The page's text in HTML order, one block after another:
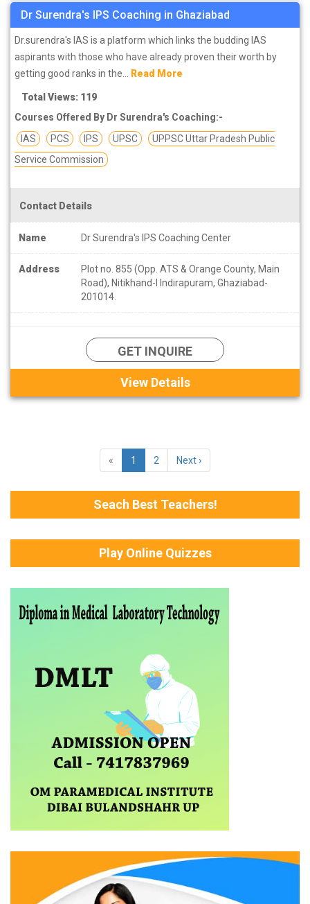
Dr Surendra's IPS Coaching in Ghaziabad
Dr.surendra's IAS is a platform which links the budding IAS
aspirants with those who have already proven their worth by
getting good ranks in the... Read More
Total Views: 119
Courses Offered By Dr Surendra's Coaching:-
IAS
PCS IPS UPSC
UPPSC Uttar Pradesh Public
Service Commission
Contact Details
Name Dr Surendra's IPS Coaching Center
Address
Plot no. 855 (Opp. ATS & Orange County, Main
Road), Nitikhand-I Indirapuram, Ghaziabad-
201014.
GET INQUIRE
View Details
« 1 2 Next ›
Seach Best Teachers!
Play Online Quizzes